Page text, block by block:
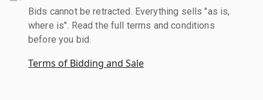
Bids cannot be retracted. Everything sells "as is,
where is". Read the full terms and conditions
before you bid.
Terms of Bidding and Sale